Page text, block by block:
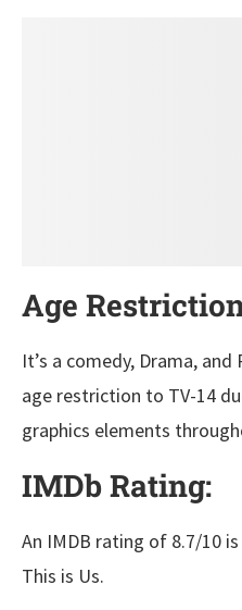
Age
It’s a comedy, Drama,
age restriction to TV-14
graphics elements
IMDb Rating:
An IMDB rating of 8.7/10
This is Us.